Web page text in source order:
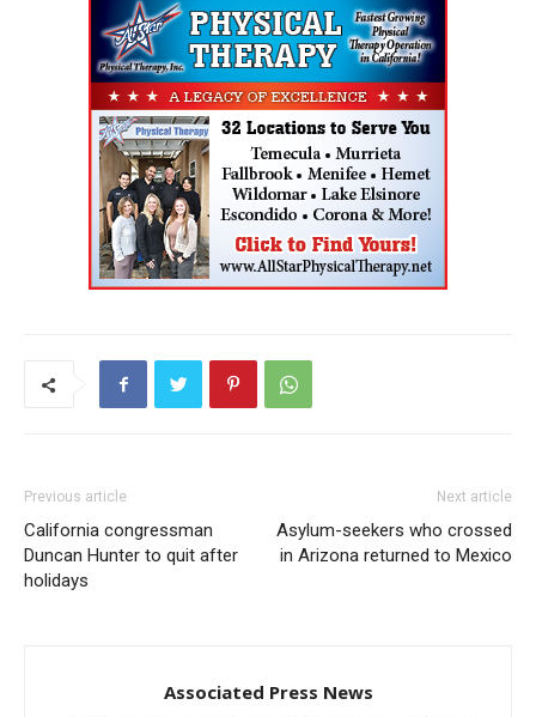
Previous article
California congressman
Duncan Hunter to quit after
holidays
Next article
Asylum-seekers who crossed
in Arizona returned to Mexico
Associated Press News